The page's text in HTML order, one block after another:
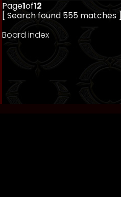
Page1of12
[ Search found 555 matches ]
Board index